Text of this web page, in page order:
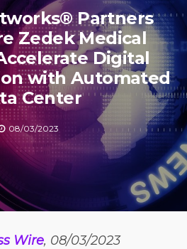
Partners
Zedek Medical
Digital
with Automated
Center
08/03/2023
Wire, 08/03/2023